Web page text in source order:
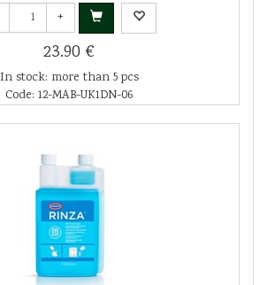
+
23.90 €
In stock: more than 5 pcs
Code: 12-MAB-UK1DN-06